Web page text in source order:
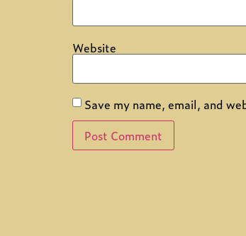
Website
Save my name, email, and